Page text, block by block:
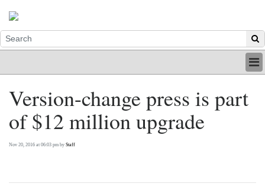
INDUSTRY
DIGITAL
PRINT
BE A MEMBER
Version-change press is part
of $12 million upgrade
Nov 20, 2016 at 06:03 pm by Staff